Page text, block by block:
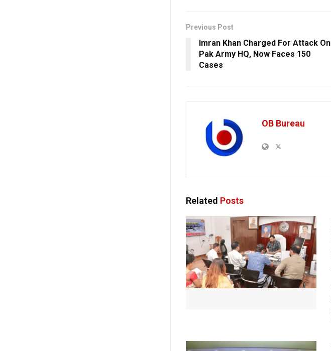
Previous Post
Imran Khan Charged For Attack On
Pak Army HQ, Now Faces 150
Cases
OB Bureau
Related Posts